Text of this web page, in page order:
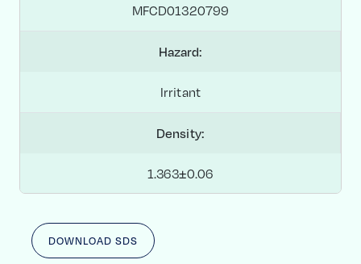
MFCD01320799
Hazard:
Irritant
Density:
1.363±0.06
DOWNLOAD SDS